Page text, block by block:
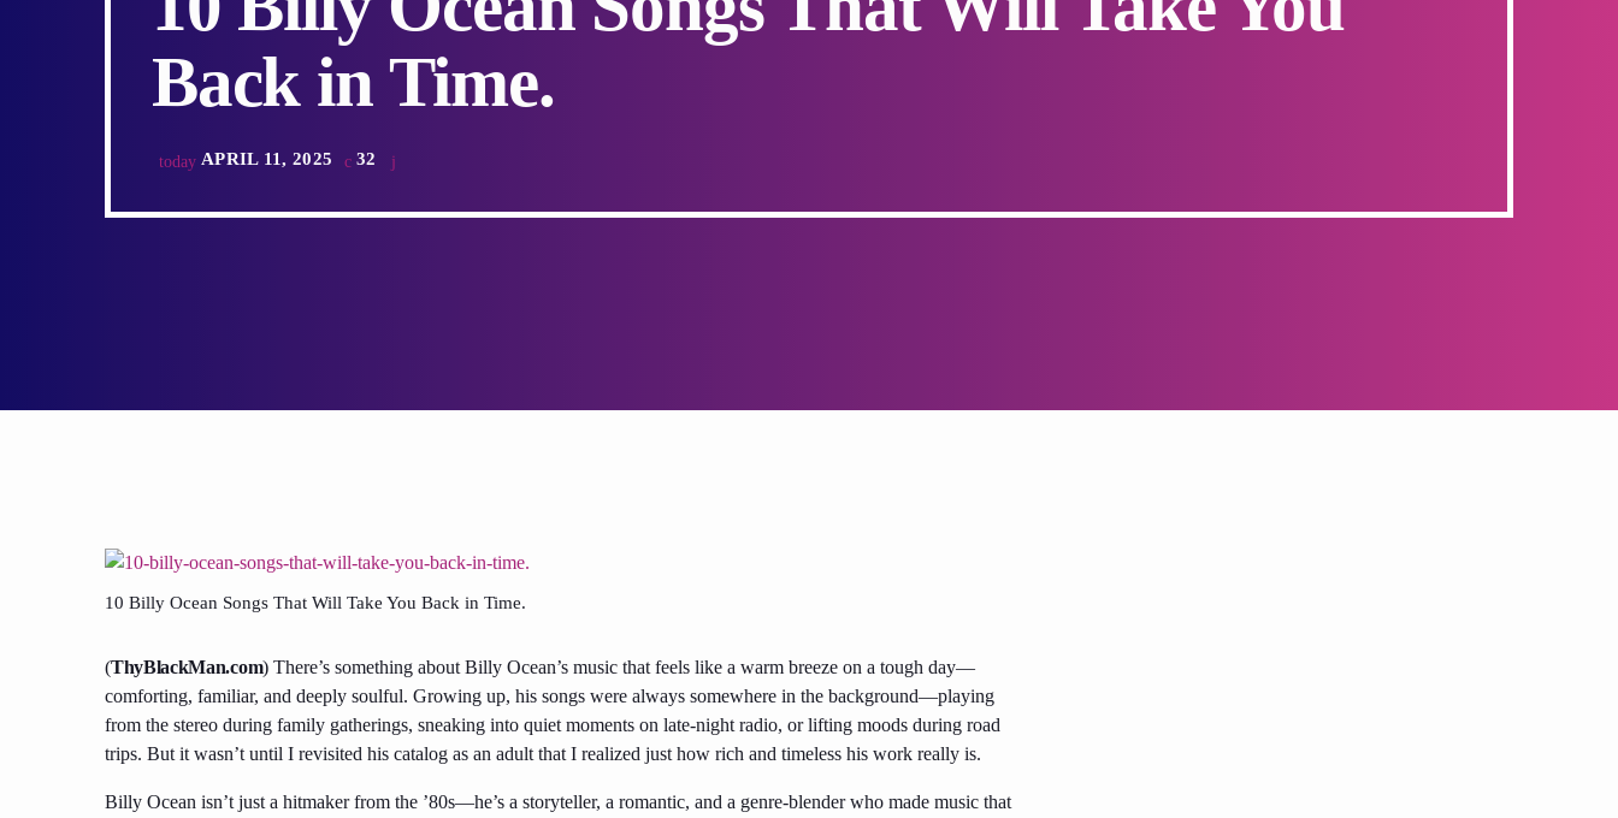
Back in Time.
today APRIL 11, 2025 32
10 Billy Ocean Songs That Will Take You Back in Time.
(ThyBlackMan.com) There’s something about Billy Ocean’s music that feels like a warm breeze on a tough day—
comforting, familiar, and deeply soulful. Growing up, his songs were always somewhere in the background—playing
from the stereo during family gatherings, sneaking into quiet moments on late-night radio, or lifting moods during road
trips. But it wasn’t until I revisited his catalog as an adult that I realized just how rich and timeless his work really is.
Billy Ocean isn’t just a hitmaker from the ’80s—he’s a storyteller, a romantic, and a genre-blender who made music that